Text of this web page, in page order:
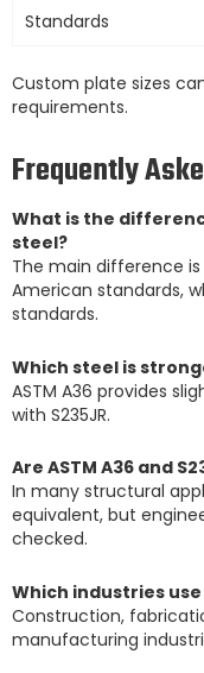
Standards
Custom plate sizes
requirements.
Frequently
What is the
steel?
The main difference is
American standards,
standards.
Which steel is
ASTM A36 provides
with S235JR.
Are ASTM A36 and
In many structural
equivalent, but
checked.
Which industries use
Construction,
manufacturing